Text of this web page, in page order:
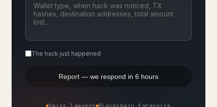
The hack just happened
Report — we respond in 6 hours
Swiss lawyers Blockchain forensics